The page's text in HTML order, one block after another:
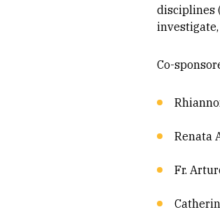
disciplines
Co-
Renata
Fr.